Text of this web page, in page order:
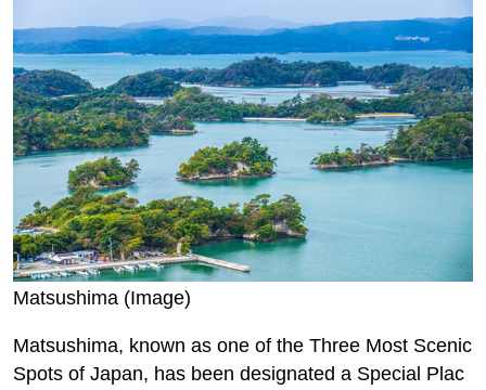
Matsushima (Image)
Matsushima, known as one of the Three Most Scenic
Spots of Japan, has been designated a Special Plac